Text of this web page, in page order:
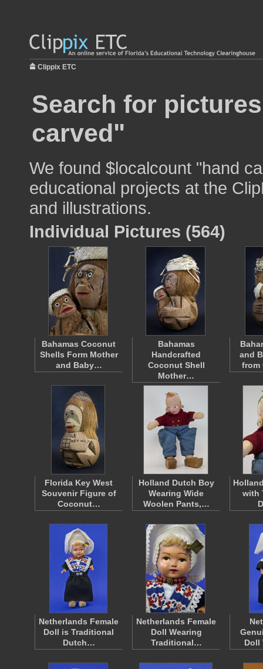
Clippix ETC
Search for
carved"
We found $localcount "hand
educational projects at the
and illustrations.
Individual Pictures (564)
Bahamas Coconut
Shells Form Mother
and Baby…
Bahamas
Handcrafted
Coconut Shell
Mother…
and
from
Florida Key West
Souvenir Figure of
Coconut…
Holland Dutch Boy
Wearing Wide
Woolen Pants,…
with
Netherlands Female
Doll is Traditional
Dutch…
Netherlands Female
Doll Wearing
Traditional…
Doll